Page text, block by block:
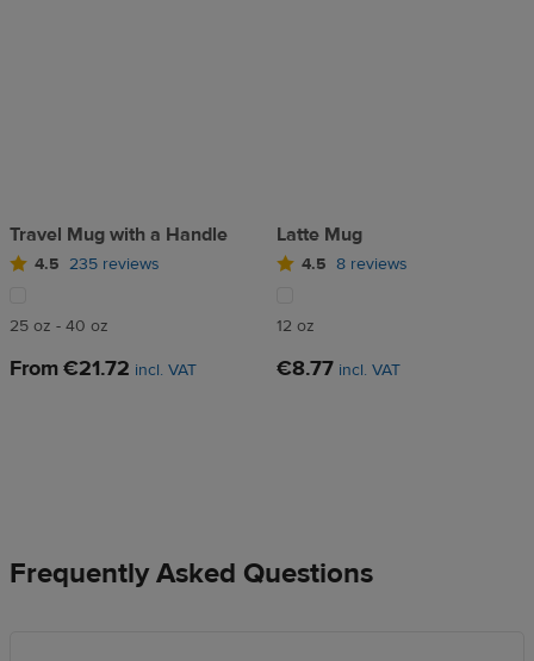
Travel Mug with a Handle
4.5 235 reviews
25 oz - 40 oz
From€21.72 incl. VAT
Latte Mug
4.5 8 reviews
12 oz
€8.77 incl. VAT
Frequently Asked Questions